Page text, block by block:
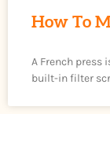
How To
A French press
built-in filter